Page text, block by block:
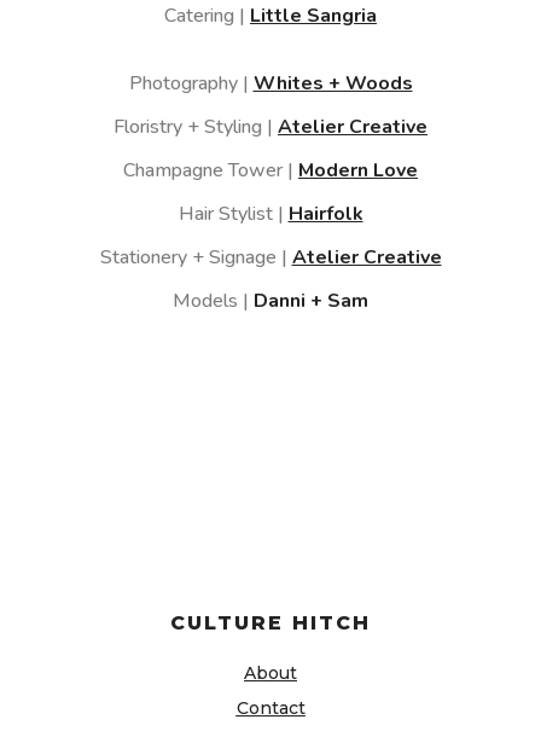
Catering | Little Sangria
Photography | Whites + Woods
Floristry + Styling | Atelier Creative
Champagne Tower | Modern Love
Hair Stylist | Hairfolk
Stationery + Signage | Atelier Creative
Models | Danni + Sam
CULTURE HITCH
About
Contact